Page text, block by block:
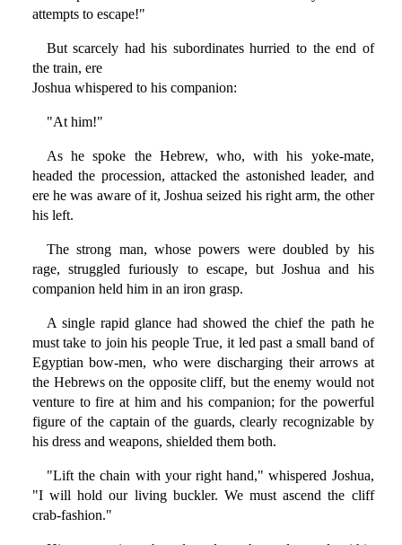
attempts to escape!"
But scarcely had his subordinates hurried to the end of
the train, ere
Joshua whispered to his companion:
"At him!"
As he spoke the Hebrew, who, with his yoke-mate,
headed the procession, attacked the astonished leader, and
ere he was aware of it, Joshua seized his right arm, the other
his left.
The strong man, whose powers were doubled by his
rage, struggled furiously to escape, but Joshua and his
companion held him in an iron grasp.
A single rapid glance had showed the chief the path he
must take to join his people True, it led past a small band of
Egyptian bow-men, who were discharging their arrows at
the Hebrews on the opposite cliff, but the enemy would not
venture to fire at him and his companion; for the powerful
figure of the captain of the guards, clearly recognizable by
his dress and weapons, shielded them both.
"Lift the chain with your right hand," whispered Joshua,
"I will hold our living buckler. We must ascend the cliff
crab-fashion."